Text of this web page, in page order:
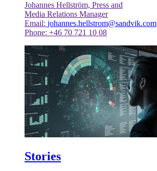
Johannes Hellström, Press and
Media Relations Manager
Email: johannes.hellstrom@sandvik.com
Phone: +46 70 721 10 08
Stories